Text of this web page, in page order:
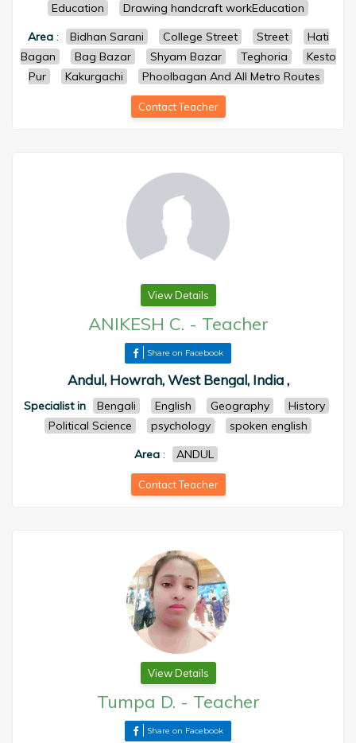
Education
Drawing handcraft workEducation
Area: Bidhan Sarani College Street Street
Hati
Bagan
Bag Bazar Shyam Bazar Teghoria
Kesto
Pur
Kakurgachi Phoolbagan And All Metro Routes
Contact Teacher
View Details
ANIKESH C. - Teacher
Share on Facebook
Andul, Howrah, West Bengal, India ,
Specialist in Bengali English Geography
History
Political Science
psychology
spoken english
Area : ANDUL
Contact Teacher
View Details
Tumpa D. - Teacher
Share on Facebook